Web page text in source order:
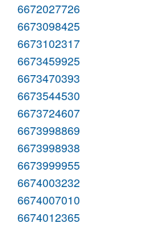
6672027726
6673098425
6673102317
6673459925
6673470393
6673544530
6673724607
6673998869
6673998938
6673999955
6674003232
6674007010
6674012365